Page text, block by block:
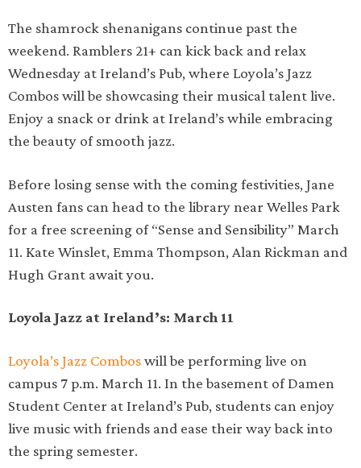
The shamrock shenanigans continue past the
weekend. Ramblers 21+ can kick back and relax
Wednesday at Ireland’s Pub, where Loyola’s Jazz
Combos will be showcasing their musical talent live.
Enjoy a snack or drink at Ireland’s while embracing
the beauty of smooth jazz.
Before losing sense with the coming festivities, Jane
Austen fans can head to the library near Welles Park
for a free screening of “Sense and Sensibility” March
11. Kate Winslet, Emma Thompson, Alan Rickman and
Hugh Grant await you.
Loyola Jazz at Ireland’s: March 11
Loyola’s Jazz Comboswill be performing live on
campus 7 p.m. March 11. In the basement of Damen
Student Center at Ireland’s Pub, students can enjoy
live music with friends and ease their way back into
the spring semester.